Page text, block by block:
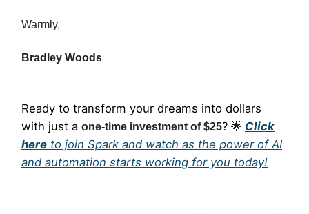
Warmly,
Bradley Woods
Ready to transform your dreams into dollars
with just a one-time investment of $25? 🌟 Click
here to join Spark and watch as the power of AI
and automation starts working for you today!